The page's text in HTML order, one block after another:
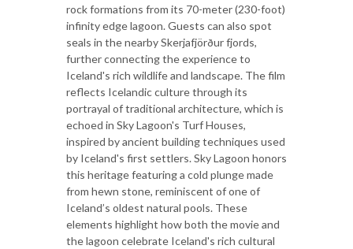
rock formations from its 70-meter (230-foot)
infinity edge lagoon. Guests can also spot
seals in the nearby Skerjafjörður fjords,
further connecting the experience to
Iceland's rich wildlife and landscape. The film
reflects Icelandic culture through its
portrayal of traditional architecture, which is
echoed in Sky Lagoon's Turf Houses,
inspired by ancient building techniques used
by Iceland's first settlers. Sky Lagoon honors
this heritage featuring a cold plunge made
from hewn stone, reminiscent of one of
Iceland’s oldest natural pools. These
elements highlight how both the movie and
the lagoon celebrate Iceland's rich cultural